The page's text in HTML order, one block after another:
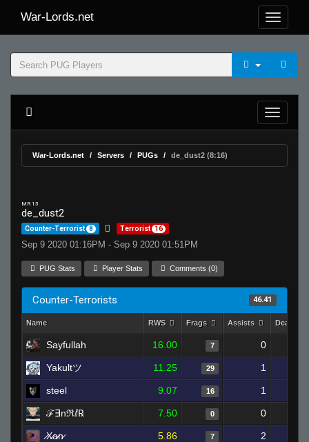
War-Lords.net
War-Lords.net Servers PUGs de_dust2 (8:16)
MR 15
de_dust2
Counter-Terrorist 8 Terrorist 16
Sep 9 2020 01:16PM - Sep 9 2020 01:51PM
PUG Stats Player Stats Comments (0)
Counter-Terrorists 46.41
Name RWS Frags Assists Deaths
Sayfullah 16.00 7 0
Yakultツ 11.25 29 1
steel 9.07 16 1
ℱ︎∃︎nℜ︎ⅈ︎℞ 7.50 0 0
̷X̷a̷̷n̷ 5.86 7 2